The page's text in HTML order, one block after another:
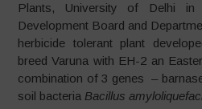
Plants, University of Delhi in
Development Board and
herbicide tolerant plant
breed Varuna with EH-2 an
combination of 3 genes –
soil bacteria Bacillus